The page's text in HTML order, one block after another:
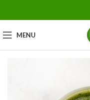
MENU